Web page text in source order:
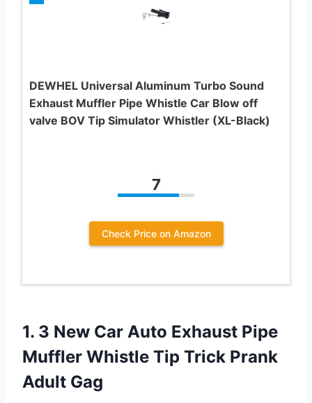
DEWHEL Universal Aluminum Turbo Sound
Exhaust Muffler Pipe Whistle Car Blow off
valve BOV Tip Simulator Whistler (XL-Black)
7
Check Price on Amazon
1. 3 New Car Auto Exhaust Pipe
Muffler Whistle Tip Trick Prank
Adult Gag